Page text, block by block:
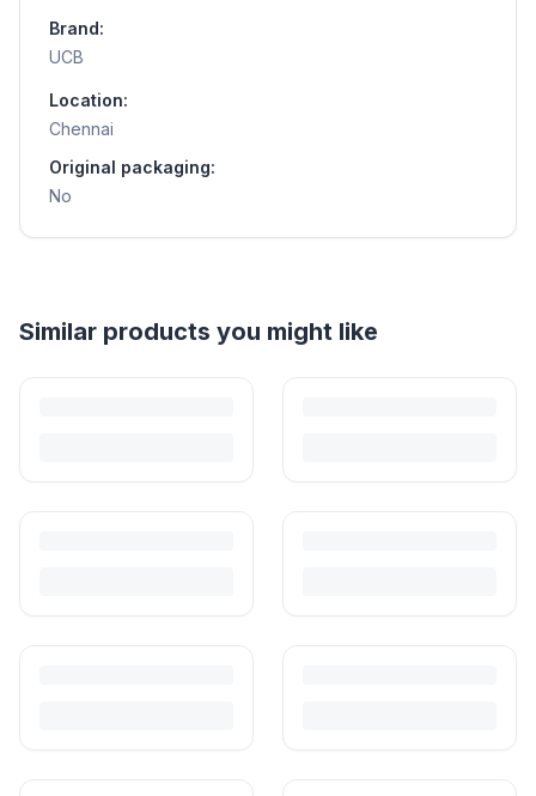
Brand:
UCB
Location:
Chennai
Original packaging:
No
Helpful guides